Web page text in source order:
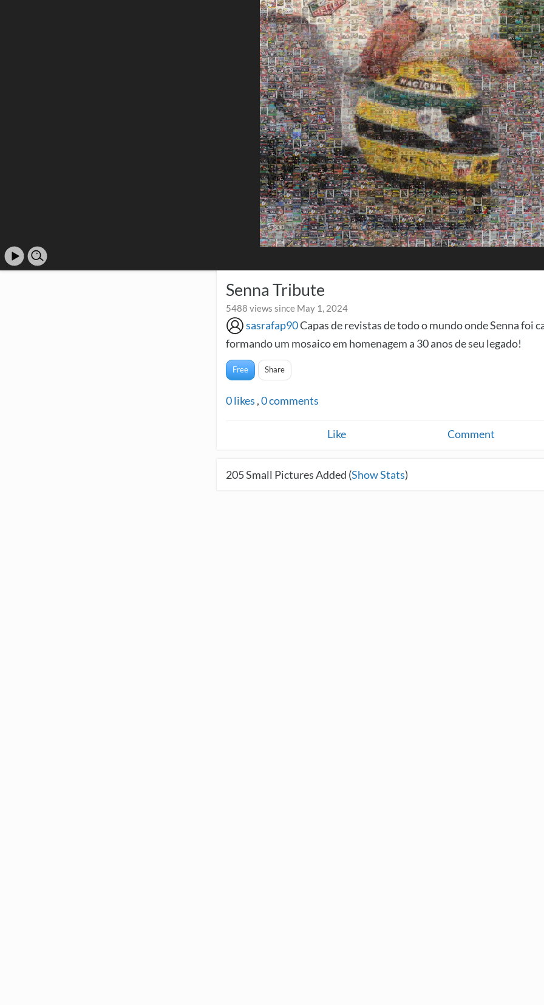
Senna Tribute
5488 views since May 1, 2024
sasrafap90Capas de revistas de todo o mundo onde Senna foi
formando um mosaico em homenagem a 30 anos de seu legado!
Free Share
0likes ,0comments
Like Comment
205Small Pictures Added (Show Stats)